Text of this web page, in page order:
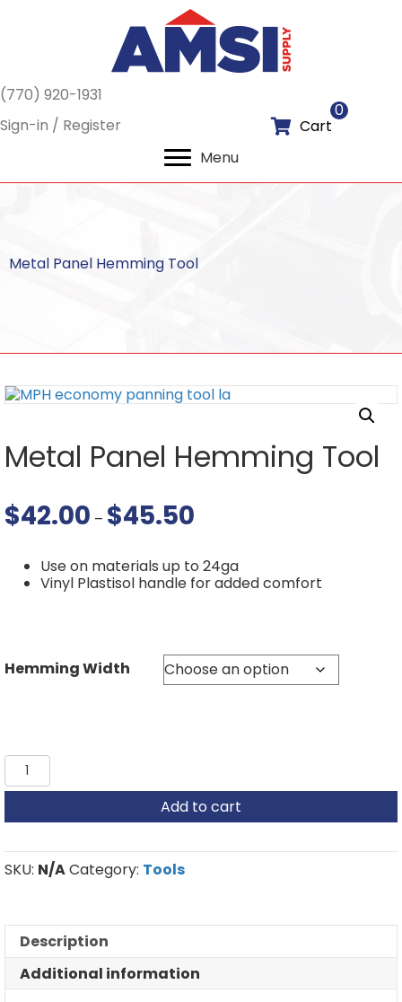
(770) 920-1931
Sign-in / Register
Cart
0
Menu
Metal Panel Hemming Tool
Metal Panel Hemming Tool
$42.00 – $45.50
through
$45.50
Use on materials up to 24ga
Vinyl Plastisol handle for added comfort
Hemming Width
Metal
Panel
Hemming
Add to cart
SKU: N/ACategory: Tools
Description
Additional information